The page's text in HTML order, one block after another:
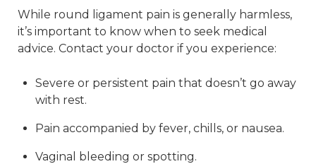
While round ligament pain is generally harmless,
it’s important to know when to seek medical
advice. Contact your doctor if you experience:
Severe or persistent pain that doesn’t go away
with rest.
Pain accompanied by fever, chills, or nausea.
Vaginal bleeding or spotting.